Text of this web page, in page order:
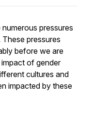
pressures
pressures
before we are
of gender
cultures and
impacted by these